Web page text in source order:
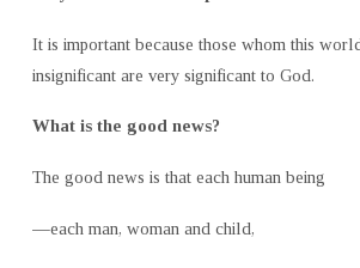
It is important because those whom this
insignificant are very significant to God.
What is the good news?
The good news is that each human being
—each man, woman and child,